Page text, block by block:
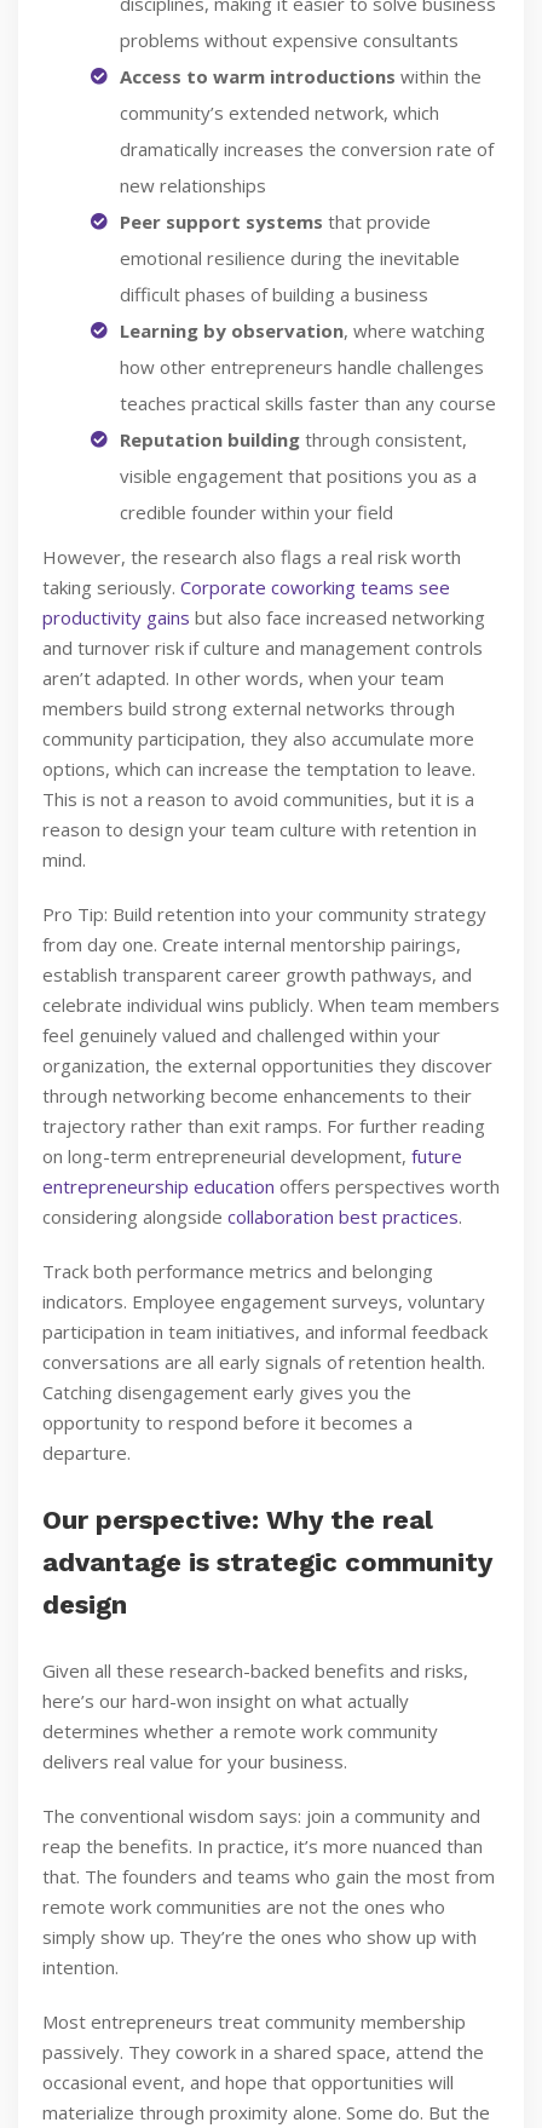
problems without expensive consultants
Access to warm introductions within the
community’s extended network, which
dramatically increases the conversion rate of
new relationships
Peer support systems that provide
emotional resilience during the inevitable
difficult phases of building a business
Learning by observation, where watching
how other entrepreneurs handle challenges
teaches practical skills faster than any course
Reputation building through consistent,
visible engagement that positions you as a
credible founder within your field
However, the research also flags a real risk worth
taking seriously. Corporate coworking teams see
productivity gains but also face increased networking
and turnover risk if culture and management controls
aren’t adapted. In other words, when your team
members build strong external networks through
community participation, they also accumulate more
options, which can increase the temptation to leave.
This is not a reason to avoid communities, but it is a
reason to design your team culture with retention in
mind.
Pro Tip: Build retention into your community strategy
from day one. Create internal mentorship pairings,
establish transparent career growth pathways, and
celebrate individual wins publicly. When team members
feel genuinely valued and challenged within your
organization, the external opportunities they discover
through networking become enhancements to their
trajectory rather than exit ramps. For further reading
on long-term entrepreneurial development, future
entrepreneurship education offers perspectives worth
considering alongside collaboration best practices.
Track both performance metrics and belonging
indicators. Employee engagement surveys, voluntary
participation in team initiatives, and informal feedback
conversations are all early signals of retention health.
Catching disengagement early gives you the
opportunity to respond before it becomes a
departure.
Our perspective: Why the real
advantage is strategic community
design
Given all these research-backed benefits and risks,
here’s our hard-won insight on what actually
determines whether a remote work community
delivers real value for your business.
The conventional wisdom says: join a community and
reap the benefits. In practice, it’s more nuanced than
that. The founders and teams who gain the most from
remote work communities are not the ones who
simply show up. They’re the ones who show up with
intention.
Most entrepreneurs treat community membership
passively. They cowork in a shared space, attend the
occasional event, and hope that opportunities will
materialize through proximity alone. Some do. But the